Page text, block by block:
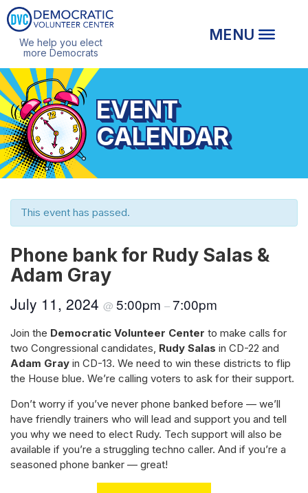
We help you elect
more Democrats
EVENT
CALENDAR
This event has passed.
Phone bank for Rudy Salas &
Adam Gray
July 11, 2024 @ 5:00pm –7:00pm
Join the Democratic Volunteer Center to make calls for
two Congressional candidates, Rudy Salas in CD-22 and
Adam Gray in CD-13. We need to win these districts to flip
the House blue. We’re calling voters to ask for their support.
Don’t worry if you’ve never phone banked before — we’ll
have friendly trainers who will lead and support you and tell
you why we need to elect Rudy. Tech support will also be
available if you’re a struggling techno caller. And if you’re a
seasoned phone banker — great!